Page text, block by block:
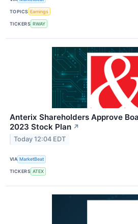
TOPICS Earnings
TICKERS RWAY
Anterix Shareholders Approve
2023 Stock Plan ↗
Today 12:04 EDT
VIA MarketBeat
TICKERS ATEX